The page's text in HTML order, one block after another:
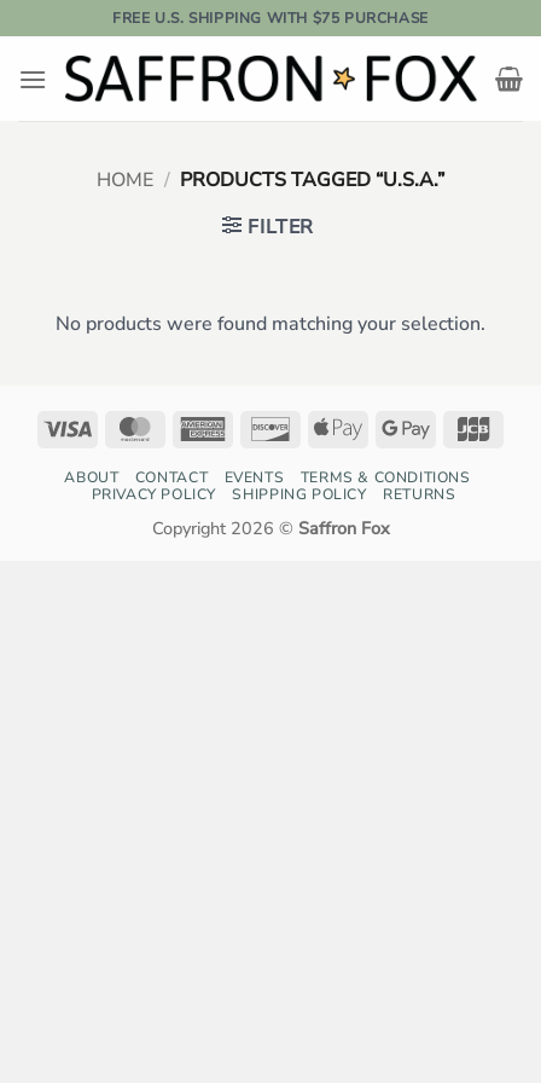
to
content
FREE U.S. SHIPPING WITH $75 PURCHASE
HOME / PRODUCTS TAGGED “U.S.A.”
FILTER
No products were found matching your selection.
Visa MasterCardAmerican
DiscoverApple
Google
ABOUT CONTACT EVENTS
TERMS & CONDITIONS
PRIVACY POLICY
SHIPPING POLICY RETURNS
Copyright 2026 © Saffron Fox